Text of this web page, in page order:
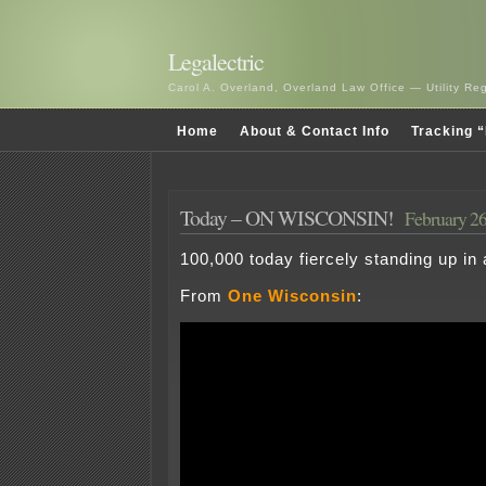
Legalectric
Carol A. Overland, Overland Law Office — Utility
Home About & Contact Info Tracking
Today – ON WISCONSIN! February
100,000 today fiercely standing up in
From One Wisconsin: